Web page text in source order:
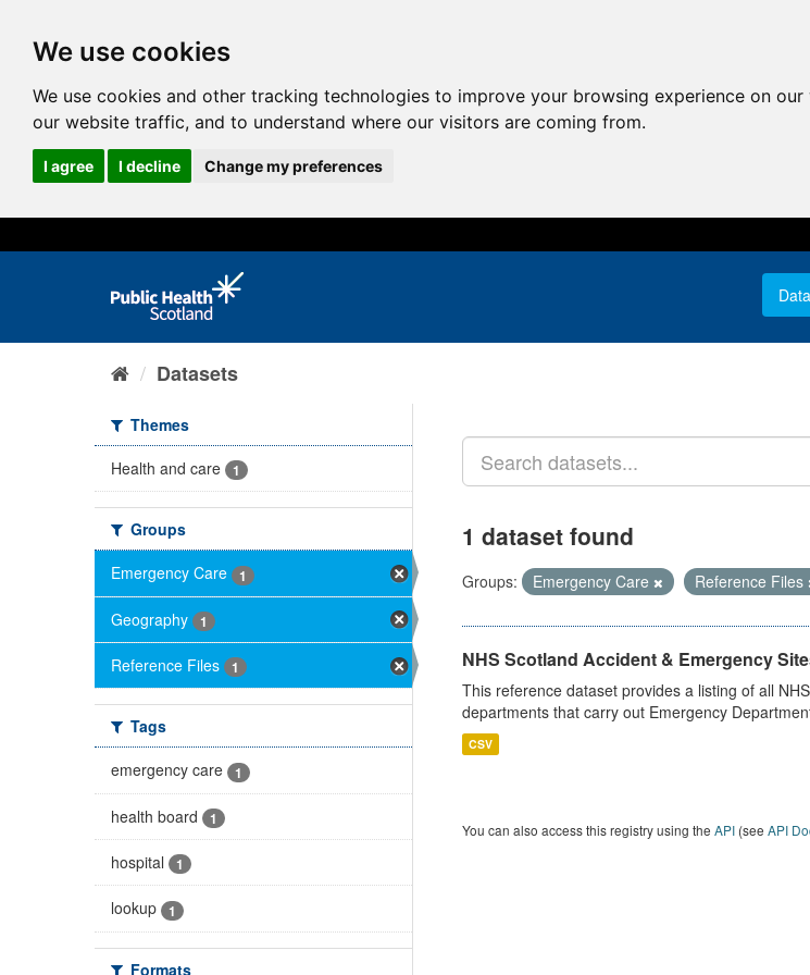
We use cookies
We use cookies and other tracking technologies to improve your browsing experience on
our website traffic, and to understand where our visitors are coming from.
I agree I decline Change my preferences
Datasets
Themes
Health and care
1
Groups
Emergency Care
1
Geography 1
Reference Files 1
Tags
emergency care
1
health board 1
hospital 1
lookup 1
Formats
1 dataset found
Groups: Emergency Care Reference Files
NHS Scotland Accident & Emergency
This reference dataset provides a listing of all
departments that carry out Emergency
CSV
You can also access this registry using the API(see API